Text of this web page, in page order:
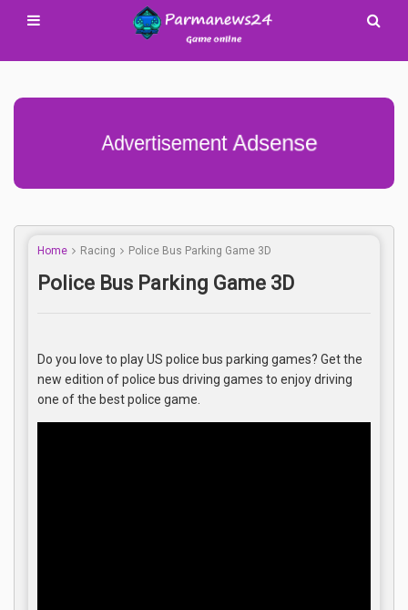
Advertisement Adsense
Home Racing Police Bus Parking Game 3D
Police Bus Parking Game 3D
Do you love to play US police bus parking games? Get the
new edition of police bus driving games to enjoy driving
one of the best police game.